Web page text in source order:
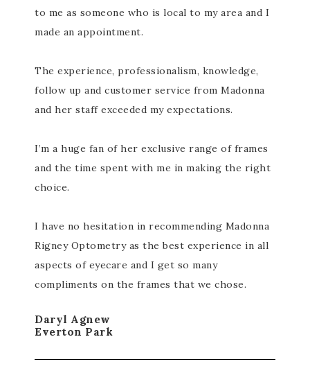
to me as someone who is local to my area and I
made an appointment.
The experience, professionalism, knowledge,
follow up and customer service from Madonna
and her staff exceeded my expectations.
I’m a huge fan of her exclusive range of frames
and the time spent with me in making the right
choice.
I have no hesitation in recommending Madonna
Rigney Optometry as the best experience in all
aspects of eyecare and I get so many
compliments on the frames that we chose.
Daryl Agnew
Everton Park